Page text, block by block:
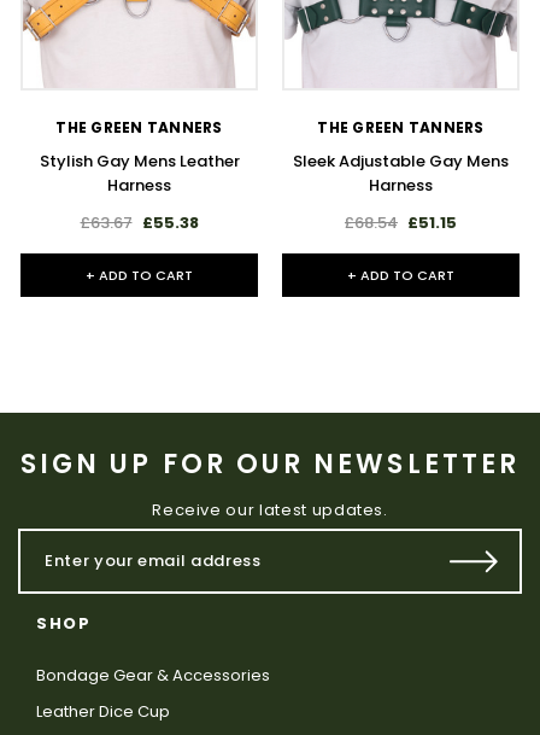
THE GREEN TANNERS
Stylish Gay Mens Leather
Harness
£63.67 £55.38
+ ADD TO CART
THE GREEN TANNERS
Sleek Adjustable Gay Mens
Harness
£68.54 £51.15
+ ADD TO CART
SIGN UP FOR OUR NEWSLETTER
Receive our latest updates.
SHOP
Bondage Gear & Accessories
Leather Dice Cup